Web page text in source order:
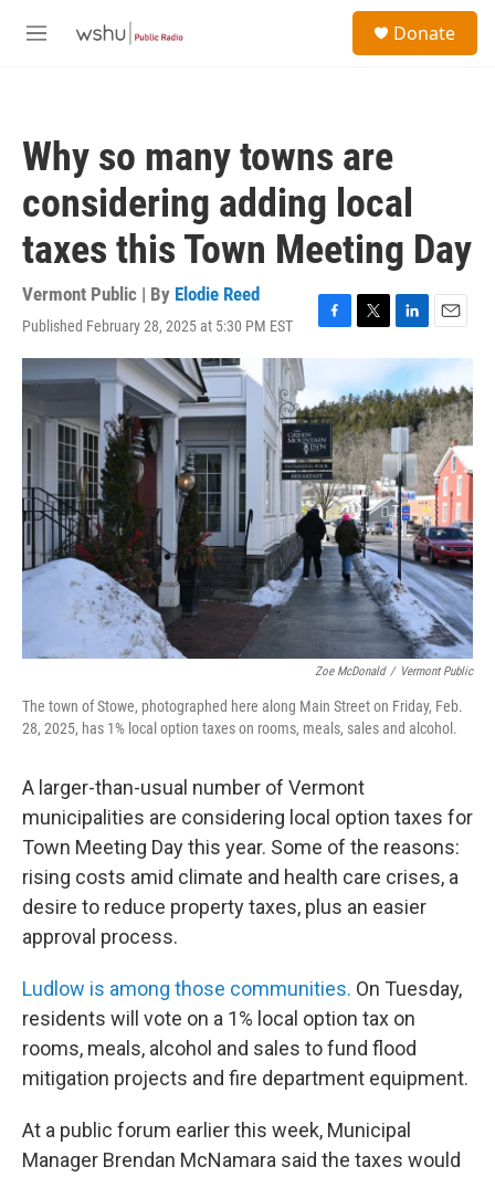
M
Donate
Why so many towns are
considering adding local
taxes this Town Meeting Day
Vermont Public | By Elodie Reed
Published February 28, 2025 at 5:30 PM EST
F
e
b
o
o
k
T
t
t
e
r
L
i
n
k
e
d
I
n
E
m
a
i
l
Zoe McDonald / Vermont Public
The town of Stowe, photographed here along Main Street on Friday, Feb.
28, 2025, has 1% local option taxes on rooms, meals, sales and alcohol.
A larger-than-usual number of Vermont
municipalities are considering local option taxes for
Town Meeting Day this year. Some of the reasons:
rising costs amid climate and health care crises, a
desire to reduce property taxes, plus an easier
approval process.
Ludlow is among those communities. On Tuesday,
residents will vote on a 1% local option tax on
rooms, meals, alcohol and sales to fund flood
mitigation projects and fire department equipment.
At a public forum earlier this week, Municipal
Manager Brendan McNamara said the taxes would